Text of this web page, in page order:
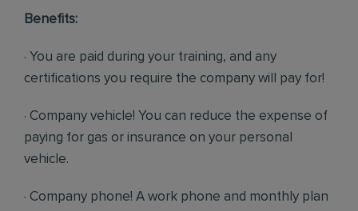
Benefits:
· You are paid during your training, and any
certifications you require the company will pay for!
· Company vehicle! You can reduce the expense of
paying for gas or insurance on your personal
vehicle.
· Company phone! A work phone and monthly plan